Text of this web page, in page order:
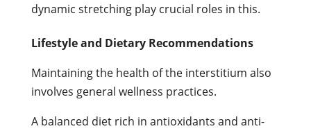
dynamic stretching play crucial roles in this.
Lifestyle and Dietary Recommendations
Maintaining the health of the interstitium also
involves general wellness practices.
A balanced diet rich in antioxidants and anti-